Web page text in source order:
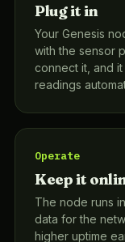
Plug it in
Your Genesis
with the sensor
connect it, and
readings
Operate
Keep it
The node runs
data for the
higher uptime